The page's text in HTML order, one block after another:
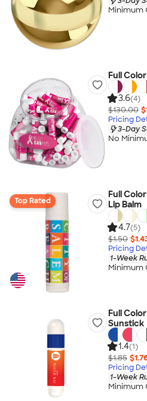
Minimum
Full
3.6(4)
$130.00
Pricing
3-Day
No
Top Rated
Full
Lip Balm
4.7(5)
$1.50
Pricing
1-Week
Minimum
Full
Sunstick
1.4(1)
$1.85
Pricing
1-Week
Minimum